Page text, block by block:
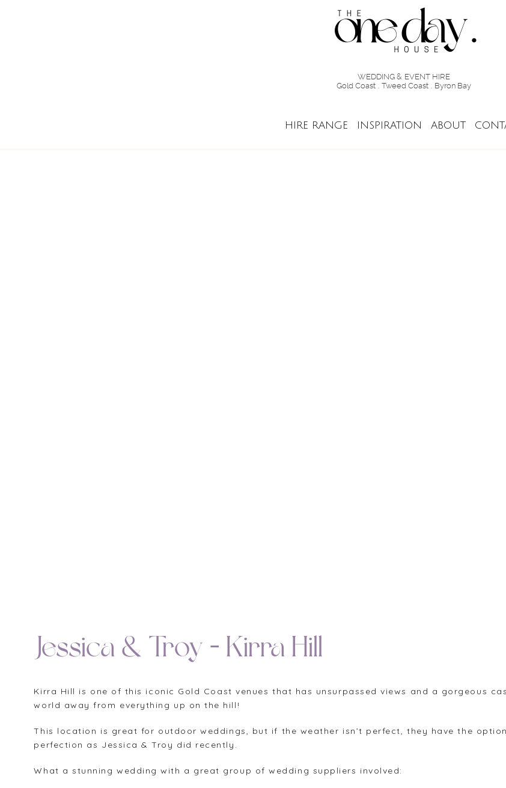
WEDDING & EVENT HIRE
Gold Coast . Tweed Coast . Byron Bay
HIRE RANGE INSPIRATION ABOUT
Jessica & Troy – Kirra Hill
Kirra Hill is one of this iconic Gold Coast venues that has unsurpassed views and a gorgeous
world away from everything up on the hill!
This location is great for outdoor weddings, but if the weather isn’t perfect, they have the
perfection as Jessica & Troy did recently.
What a stunning wedding with a great group of wedding suppliers involved: